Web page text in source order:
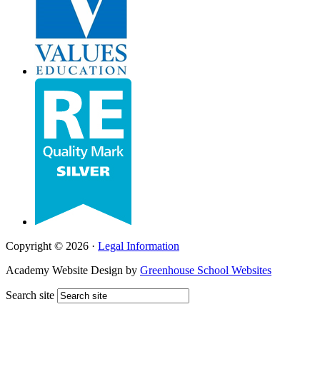
Copyright © 2026 · Legal Information
Academy Website Design by Greenhouse School Websites
Search site